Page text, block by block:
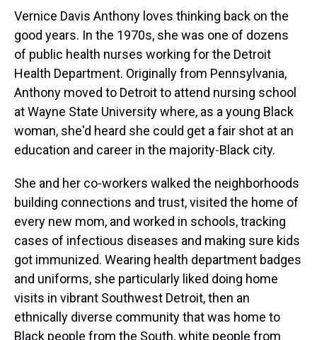
Vernice Davis Anthony loves thinking back on the
good years. In the 1970s, she was one of dozens
of public health nurses working for the Detroit
Health Department. Originally from Pennsylvania,
Anthony moved to Detroit to attend nursing school
at Wayne State University where, as a young Black
woman, she'd heard she could get a fair shot at an
education and career in the majority-Black city.
She and her co-workers walked the neighborhoods
building connections and trust, visited the home of
every new mom, and worked in schools, tracking
cases of infectious diseases and making sure kids
got immunized. Wearing health department badges
and uniforms, she particularly liked doing home
visits in vibrant Southwest Detroit, then an
ethnically diverse community that was home to
Black people from the South, white people from